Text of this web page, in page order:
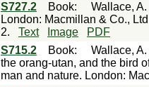
S727.2 Book: Wallace,
London: Macmillan & Co.,
2.
Text Image
PDF
S715.2 Book: Wallace,
the orang-utan, and the bird
man and nature. London: